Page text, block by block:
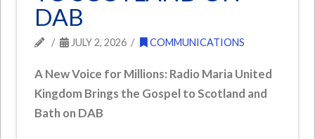
DAB
JULY 2, 2026 COMMUNICATIONS
A New Voice for Millions: Radio Maria United
Kingdom Brings the Gospel to Scotland and
Bath on DAB